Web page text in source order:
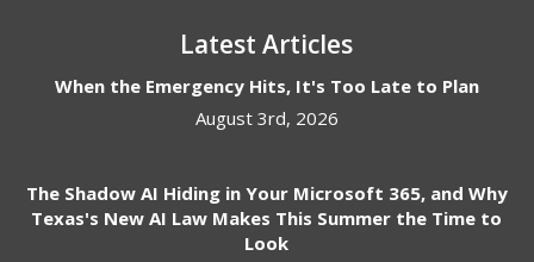
Latest Articles
When the Emergency Hits, It's Too Late to Plan
August 3rd, 2026
The Shadow AI Hiding in Your Microsoft 365, and Why
Texas's New AI Law Makes This Summer the Time to
Look